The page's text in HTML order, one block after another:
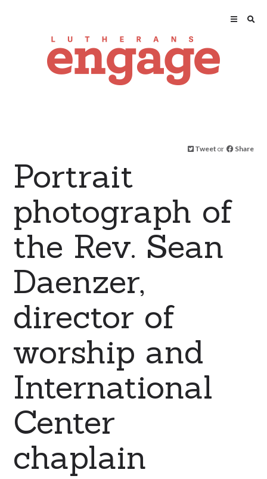
Tweet or Share
Portrait
photograph of
the Rev. Sean
Daenzer,
director of
worship and
International
Center
chaplain